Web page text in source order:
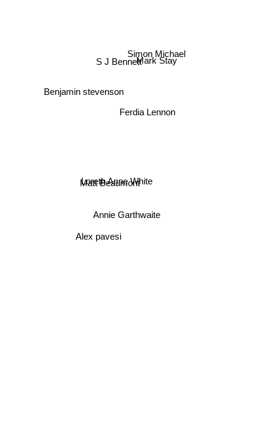
S J Bennett
Simon Michael
Ferdia Lennon
Benjamin stevenson
Mark Stay
Loreth Anne White
Annie Garthwaite
Alex pavesi
Matt Beaumont